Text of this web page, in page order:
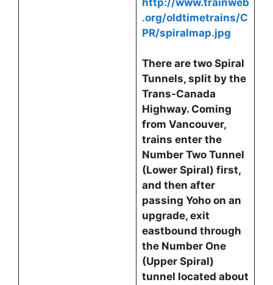
http://www.trainweb
.org/oldtimetrains/C
PR/spiralmap.jpg
There are two Spiral
Tunnels, split by the
Trans-Canada
Highway. Coming
from Vancouver,
trains enter the
Number Two Tunnel
(Lower Spiral) first,
and then after
passing Yoho on an
upgrade, exit
eastbound through
the Number One
(Upper Spiral)
tunnel located about